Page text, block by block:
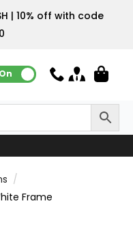
| 10% off with code
On
Frame